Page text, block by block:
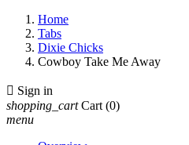
Home
Tabs
Dixie Chicks
Cowboy Take Me Away
 Sign in
shopping_cart Cart (0)
menu